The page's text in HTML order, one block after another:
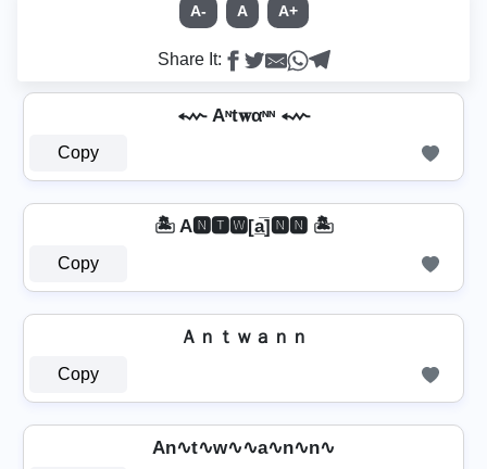
A- A A+
Share It:
⬳ Aᶰt𝐰αᶰᶰ ⬳
Copy
🏝️ A🅽🆃🆆[a̲̅]🅽🅽 🏝️
Copy
Ａｎｔｗａｎｎ
Copy
An∿t∿w∿∿a∿n∿n∿